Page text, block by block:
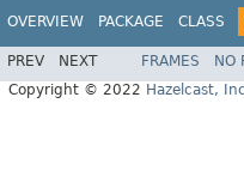
OVERVIEW PACKAGE CLASS
PREV NEXT FRAMES NO
Copyright © 2022 Hazelcast,